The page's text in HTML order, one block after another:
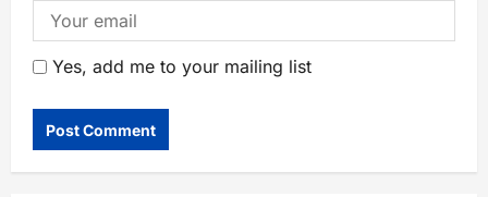
Yes, add me to your mailing list